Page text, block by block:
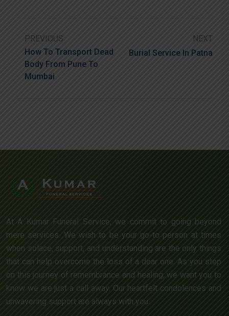
PREVIOUS
How To Transport Dead
Body From Pune To
Mumbai
NEXT
Burial Service In Patna
At A Kumar Funeral Service, we commit to going beyond
mere services. We wish to be your go-to person at times
when solace, support, and understanding are the only things
that can help overcome the loss of a dear one. As you step
on this journey of remembrance and healing, we want you to
know we are just a call away. Our heartfelt condolences and
unwavering support are always with you.